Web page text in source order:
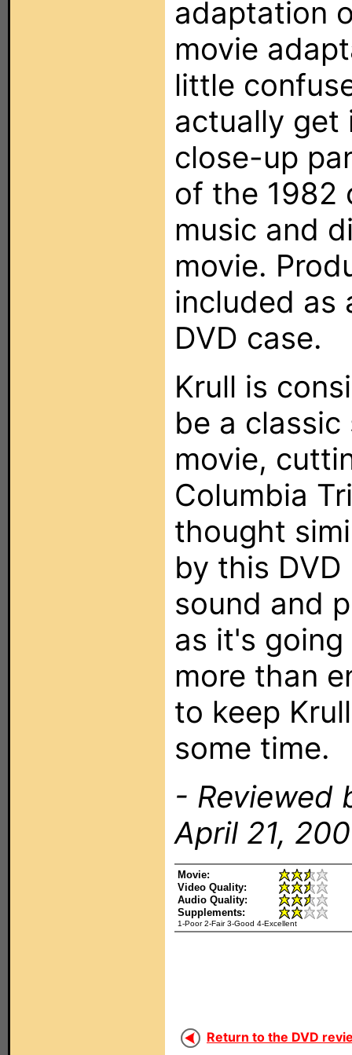
adaptation
movie
little
actually get
close-up
of the 1982
music and
movie.
included as
DVD case.
Krull is
be a
movie,
Columbia
thought
by this
sound and
as it's
more than
to keep
some time.
- Reviewed
April 21,
Movie:
Video Quality:
Audio Quality:
Supplements:
1-Poor 2-Fair 3-Good 4-Excellent
Return to the DVD